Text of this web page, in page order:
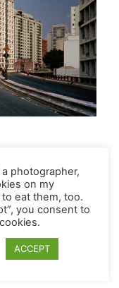
photographer,
on my
eat them, too.
you consent to
ACCEPT